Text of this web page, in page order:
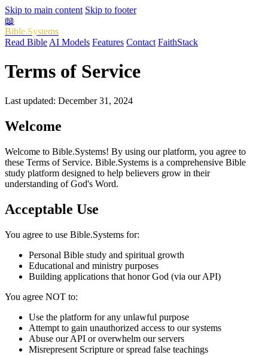
Skip to main content Skip to footer
📖
Bible.Systems
Read Bible AI Models Features Contact FaithStack
Terms of Service
Last updated: December 31, 2024
Welcome
Welcome to Bible.Systems! By using our platform, you agree to
these Terms of Service. Bible.Systems is a comprehensive Bible
study platform designed to help believers grow in their
understanding of God's Word.
Acceptable Use
You agree to use Bible.Systems for:
Personal Bible study and spiritual growth
Educational and ministry purposes
Building applications that honor God (via our API)
You agree NOT to:
Use the platform for any unlawful purpose
Attempt to gain unauthorized access to our systems
Abuse our API or overwhelm our servers
Misrepresent Scripture or spread false teachings